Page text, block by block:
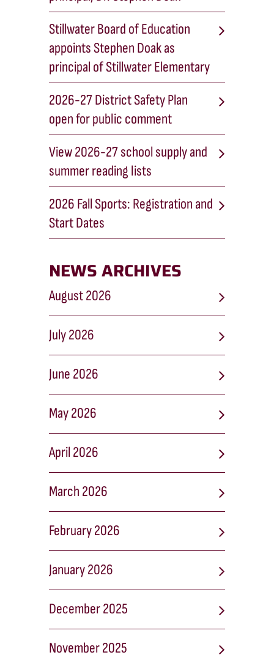
Stillwater Board of Education
appoints Stephen Doak as
principal of Stillwater Elementary
2026-27 District Safety Plan
open for public comment
View 2026-27 school supply and
summer reading lists
2026 Fall Sports: Registration and
Start Dates
NEWS ARCHIVES
August 2026
July 2026
June 2026
May 2026
April 2026
March 2026
February 2026
January 2026
December 2025
November 2025